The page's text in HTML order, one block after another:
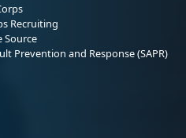
Recruiting
Source
Prevention and Response (SAPR)